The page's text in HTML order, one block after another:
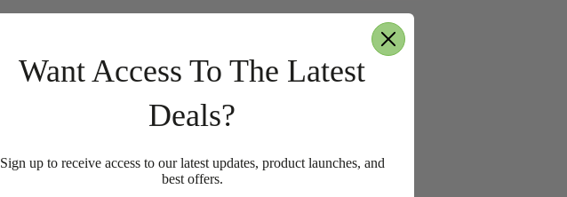
Want Access To The Latest
Deals?
Sign up to receive access to our latest updates, product launches, and
best offers.